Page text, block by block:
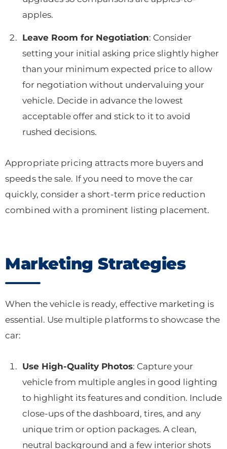
apples.
Leave Room for Negotiation: Consider
setting your initial asking price slightly higher
than your minimum expected price to allow
for negotiation without undervaluing your
vehicle. Decide in advance the lowest
acceptable offer and stick to it to avoid
rushed decisions.
Appropriate pricing attracts more buyers and
speeds the sale. If you need to move the car
quickly, consider a short-term price reduction
combined with a prominent listing placement.
Marketing Strategies
When the vehicle is ready, effective marketing is
essential. Use multiple platforms to showcase the
car:
Use High-Quality Photos: Capture your
vehicle from multiple angles in good lighting
to highlight its features and condition. Include
close-ups of the dashboard, tires, and any
unique trim or option packages. A clean,
neutral background and a few interior shots